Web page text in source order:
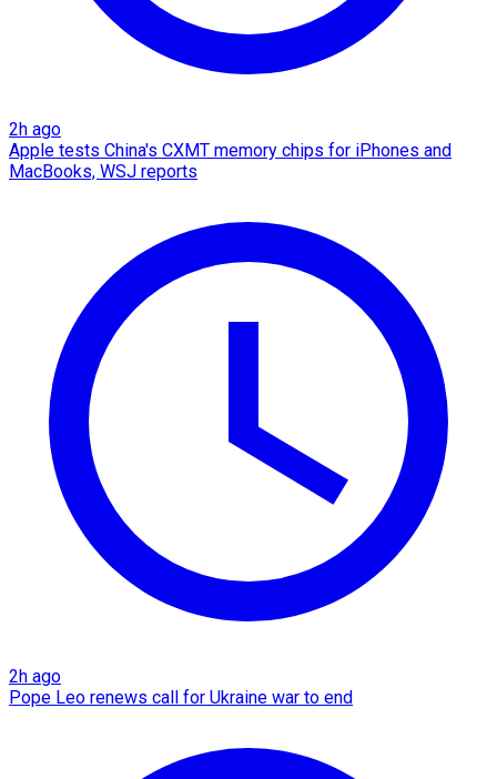
2h ago
Apple tests China's CXMT memory chips for iPhones and
MacBooks, WSJ reports
2h ago
Pope Leo renews call for Ukraine war to end